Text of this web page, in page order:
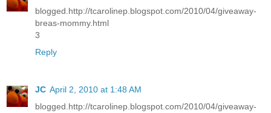
blogged.http://tcarolinep.blogspot.com/2010/04/giveaway-
breas-mommy.html
3
Reply
JC April 2, 2010 at 1:48 AM
blogged.http://tcarolinep.blogspot.com/2010/04/giveaway-